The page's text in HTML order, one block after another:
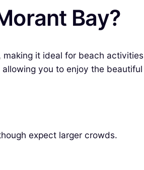
Bay?
it ideal for beach
you to enjoy the
expect larger crowds.